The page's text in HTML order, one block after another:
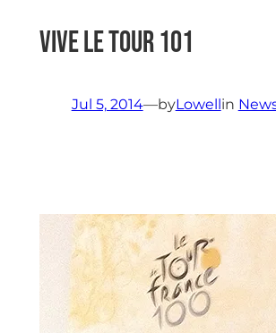
vive le tour 101
Jul 5, 2014—byLowellin